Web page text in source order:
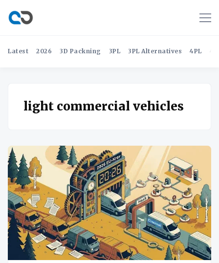
Latest 2026 3D Packning 3PL 3PL Alternatives 4PL
light commercial vehicles